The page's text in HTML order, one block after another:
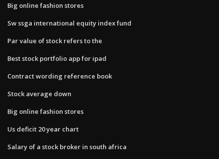
Big online fashion stores
Sw ssga international equity index fund
Par value of stock refers to the
Best stock portfolio app for ipad
Contract wording reference book
Stock average down
Big online fashion stores
Us deficit 20 year chart
Salary of a stock broker in south africa